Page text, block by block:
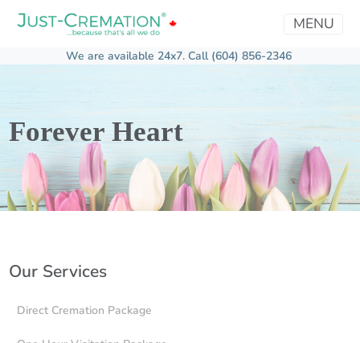
MENU
We are available 24x7. Call (604) 856-2346
Forever Heart
Our Services
Direct Cremation Package